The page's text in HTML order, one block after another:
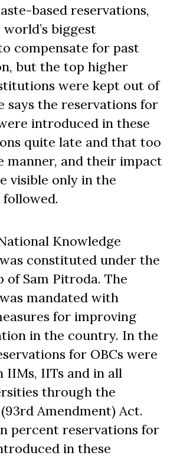
based reservations,
biggest
compensate for past
but the top higher
were kept out of
says the reservations for
introduced in these
quite late and that too
manner, and their impact
visible only in the
Knowledge
constituted under the
of Sam Pitroda. The
mandated with
for improving
in the country. In the
for OBCs were
IIMs, IITs and in all
through the
rd Amendment) Act.
percent reservations for
in these